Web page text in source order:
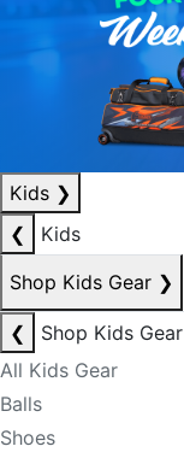
Kids ❯
❮
Kids
Shop Kids Gear ❯
❮
Shop Kids Gear
All Kids Gear
Balls
Shoes